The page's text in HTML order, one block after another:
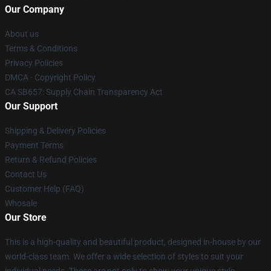
Our Company
About us
Terms & Conditions
Privacy Policies
DMCA - Copyright Policy
CA SB657: Supply Chain Transparency Act
Our Support
Shipping & Delivery Policies
Payment Terms
Return & Refund Policies
Contact Us
Customer Help (FAQ)
Whosale
Our Store
This is a high-quality and beautiful product, designed in-house by our
world-class team. We offer a wide selection of styles to suit your